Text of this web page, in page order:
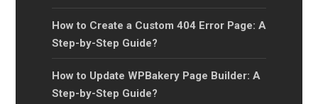
How to Create a Custom 404 Error Page: A
Step-by-Step Guide?
How to Update WPBakery Page Builder: A
Step-by-Step Guide?